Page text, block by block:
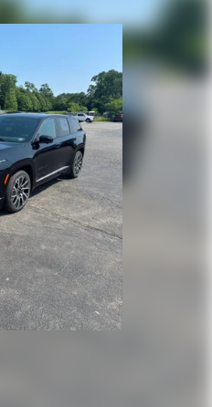
Access
Wipers
w/Power Door Locks
Alloy